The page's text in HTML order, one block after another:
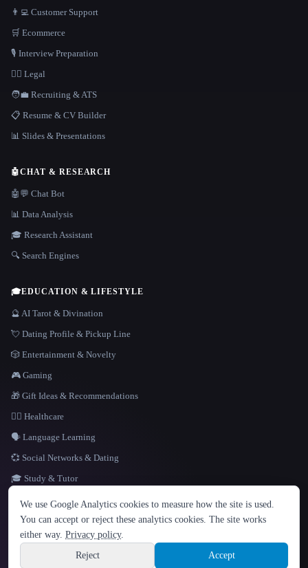
LANGUAGE
English español Français Русский 简体中文
Hindi
Sign up
👨‍💻 Customer Support
🛒 Ecommerce
🎙️ Interview Preparation
👩‍⚖️ Legal
🧑‍💼 Recruiting & ATS
📋 Resume & CV Builder
📊 Slides & Presentations
🤖CHAT & RESEARCH
🤖💬 Chat Bot
📊 Data Analysis
🎓 Research Assistant
🔍 Search Engines
🎓EDUCATION & LIFESTYLE
🔮 AI Tarot & Divination
💘 Dating Profile & Pickup Line
🎲 Entertainment & Novelty
🎮 Gaming
🎁 Gift Ideas & Recommendations
👩‍⚕️ Healthcare
🗣️ Language Learning
💞 Social Networks & Dating
🎓 Study & Tutor
Site information
© 2026 That AI Collection. All rights reserved.
Built with Metatron ★
build de3d624c
We use Google Analytics cookies to measure how the site is used.
You can accept or reject these analytics cookies. The site works
either way. Privacy policy.
Reject
Accept